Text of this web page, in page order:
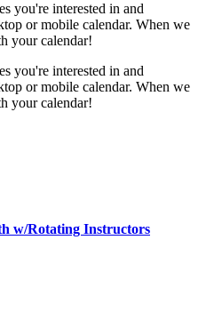
you're interested in and
or mobile calendar. When we
your calendar!
you're interested in and
or mobile calendar. When we
your calendar!
w/Rotating Instructors